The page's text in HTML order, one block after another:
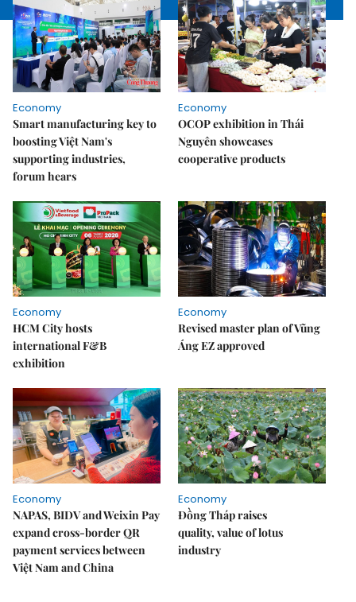
Economy
Smart manufacturing key to
boosting Việt Nam's
supporting industries,
forum hears
Economy
OCOP exhibition in Thái
Nguyên showcases
cooperative products
Economy
HCM City hosts
international F&B
exhibition
Economy
Revised master plan of Vũng
Áng EZ approved
Economy
NAPAS, BIDV and Weixin Pay
expand cross-border QR
payment services between
Việt Nam and China
Economy
Đồng Tháp raises
quality, value of lotus
industry